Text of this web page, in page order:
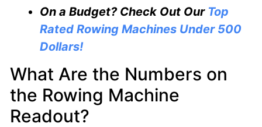
On a Budget? Check Out Our Top
Rated Rowing Machines Under 500
Dollars!
What Are the Numbers on
the Rowing Machine
Readout?